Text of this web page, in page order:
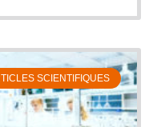
SCIENTIFIQUES